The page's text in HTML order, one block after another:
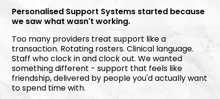
Personalised Support Systems started because
we saw what wasn't working.
Too many providers treat support like a
transaction. Rotating rosters. Clinical language.
Staff who clock in and clock out. We wanted
something different - support that feels like
friendship, delivered by people you'd actually want
to spend time with.